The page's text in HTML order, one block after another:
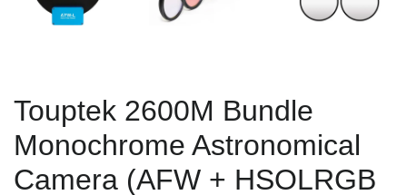
Touptek 2600M Bundle
Monochrome Astronomical
Camera (AFW + HSOLRGB